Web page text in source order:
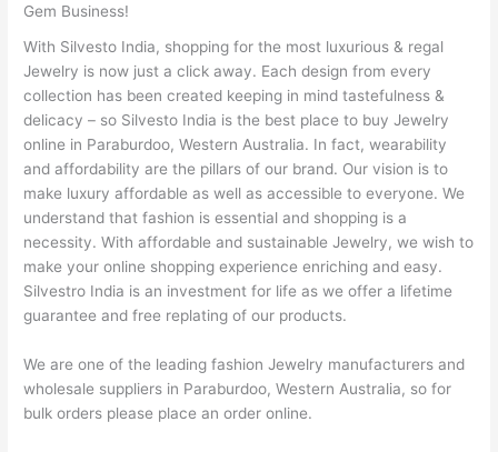
Gem Business!
With Silvesto India, shopping for the most luxurious & regal
Jewelry is now just a click away. Each design from every
collection has been created keeping in mind tastefulness &
delicacy – so Silvesto India is the best place to buy Jewelry
online in Paraburdoo, Western Australia. In fact, wearability
and affordability are the pillars of our brand. Our vision is to
make luxury affordable as well as accessible to everyone. We
understand that fashion is essential and shopping is a
necessity. With affordable and sustainable Jewelry, we wish to
make your online shopping experience enriching and easy.
Silvestro India is an investment for life as we offer a lifetime
guarantee and free replating of our products.
We are one of the leading fashion Jewelry manufacturers and
wholesale suppliers in Paraburdoo, Western Australia, so for
bulk orders please place an order online.